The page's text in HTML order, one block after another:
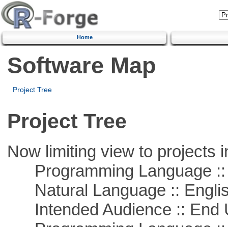
Home
Software Map
Project Tree
Project Tree
Now limiting view to projects
Programming Language ::
Natural Language ::
Intended Audience :: End